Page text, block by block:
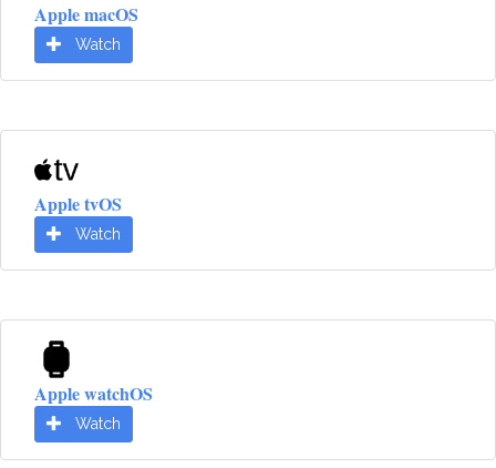
Apple macOS
Watch
Apple tvOS
Watch
Apple watchOS
Watch